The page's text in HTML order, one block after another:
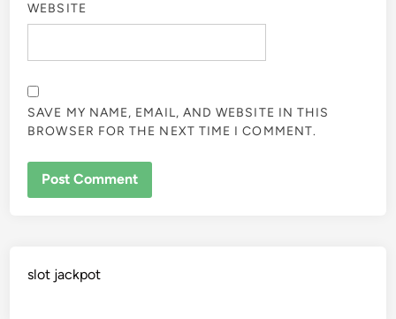
WEBSITE
SAVE MY NAME, EMAIL, AND WEBSITE IN THIS
BROWSER FOR THE NEXT TIME I COMMENT.
slot jackpot